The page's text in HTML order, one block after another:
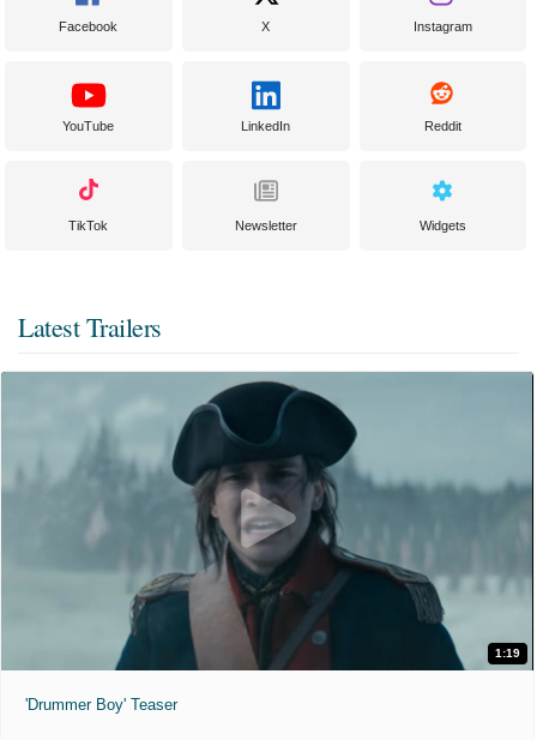
Facebook X Instagram
YouTube LinkedIn Reddit
TikTok Newsletter Widgets
Latest Trailers
1:19
'Drummer Boy' Teaser